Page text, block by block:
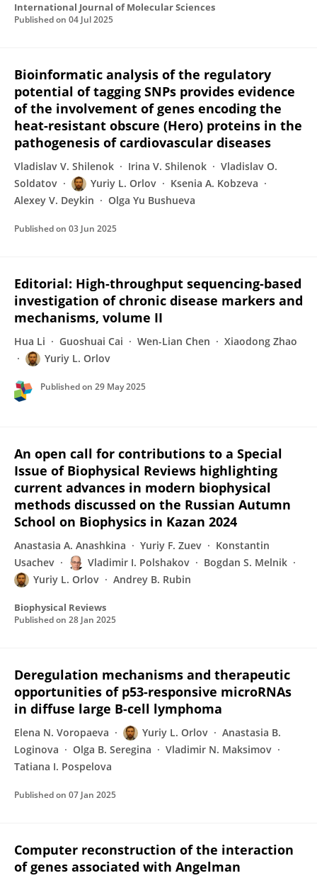
International Journal of Molecular Sciences
Published on 04 Jul 2025
Bioinformatic analysis of the regulatory
potential of tagging SNPs provides evidence
of the involvement of genes encoding the
heat-resistant obscure (Hero) proteins in the
pathogenesis of cardiovascular diseases
Vladislav V. Shilenok Irina V. Shilenok
Vladislav O.
Soldatov
Yuriy L. Orlov
Ksenia A. Kobzeva
Alexey V. Deykin
Olga Yu Bushueva
Published on 03 Jun 2025
Editorial: High-throughput sequencing-based
investigation of chronic disease markers and
mechanisms, volume II
Hua Li Guoshuai Cai Wen-Lian Chen
Xiaodong Zhao
Yuriy L. Orlov
Published on 29 May 2025
An open call for contributions to a Special
Issue of Biophysical Reviews highlighting
current advances in modern biophysical
methods discussed on the Russian Autumn
School on Biophysics in Kazan 2024
Anastasia A. Anashkina Yuriy F. Zuev
Konstantin
Usachev
Vladimir I. Polshakov
Bogdan S. Melnik
Yuriy L. Orlov
Andrey B. Rubin
Biophysical Reviews
Published on 28 Jan 2025
Deregulation mechanisms and therapeutic
opportunities of p53-responsive microRNAs
in diffuse large B-cell lymphoma
Elena N. Voropaeva Yuriy L. Orlov
Anastasia B.
Loginova
Olga B. Seregina
Vladimir N. Maksimov
Tatiana I. Pospelova
Published on 07 Jan 2025
Computer reconstruction of the interaction
of genes associated with Angelman